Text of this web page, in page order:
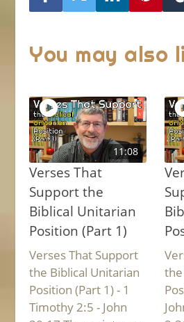
You may also
11:08
Verses That
Support the
Biblical Unitarian
Position (Part 1)
Verses That Support
the Biblical Unitarian
Position (Part 1) - 1
Timothy 2:5 - John